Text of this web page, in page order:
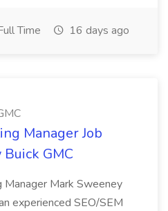
Time 16 days ago
Manager Job
GMC
Manager Mark Sweeney
experienced SEO/SEM